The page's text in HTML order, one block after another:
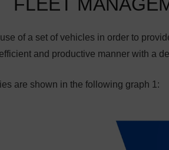
FLEET
of a set of vehicles in order to
and productive manner with a
are shown in the following graph 1: